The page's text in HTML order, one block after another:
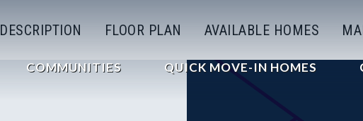
COMMUNITIES QUICK MOVE-IN HOMES
DESCRIPTION FLOOR PLAN AVAILABLE HOMES